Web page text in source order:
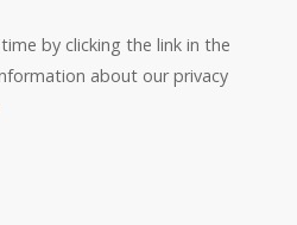
by clicking the link in the
about our privacy